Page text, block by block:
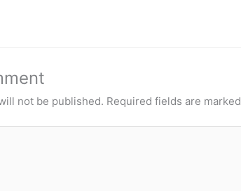
not be published. Required fields are marked